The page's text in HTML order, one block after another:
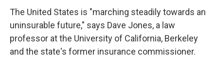
The United States is "marching steadily towards an
uninsurable future," says Dave Jones, a law
professor at the University of California, Berkeley
and the state's former insurance commissioner.